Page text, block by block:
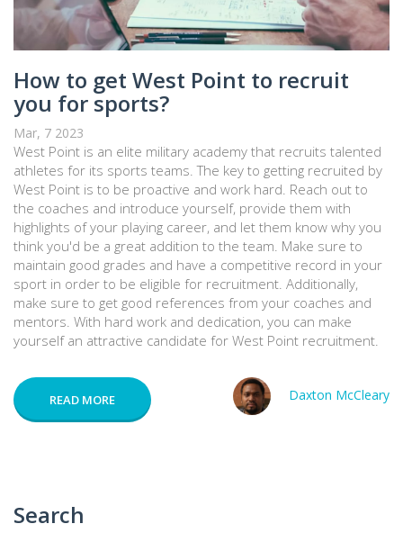
How to get West Point to recruit
you for sports?
Mar, 7 2023
West Point is an elite military academy that recruits talented
athletes for its sports teams. The key to getting recruited by
West Point is to be proactive and work hard. Reach out to
the coaches and introduce yourself, provide them with
highlights of your playing career, and let them know why you
think you'd be a great addition to the team. Make sure to
maintain good grades and have a competitive record in your
sport in order to be eligible for recruitment. Additionally,
make sure to get good references from your coaches and
mentors. With hard work and dedication, you can make
yourself an attractive candidate for West Point recruitment.
READ MORE Daxton McCleary
Search